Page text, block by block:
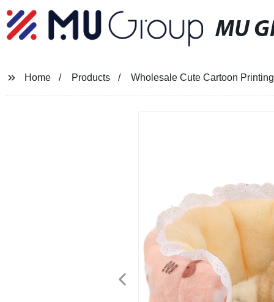
MU
Home Products Wholesale Cute Cartoon